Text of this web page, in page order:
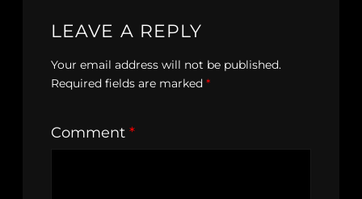
LEAVE A REPLY
Your email address will not be published.
Required fields are marked *
Comment *